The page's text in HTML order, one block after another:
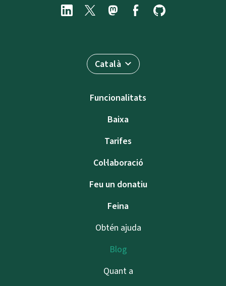
Català
Funcionalitats
Baixa
Tarifes
Col·laboració
Feu un donatiu
Feina
Obtén ajuda
Blog
Quant a